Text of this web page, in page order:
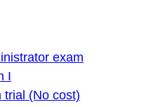
exam
I
trial (No cost)